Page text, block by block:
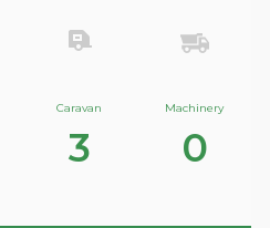
Caravan
3
Machinery
0